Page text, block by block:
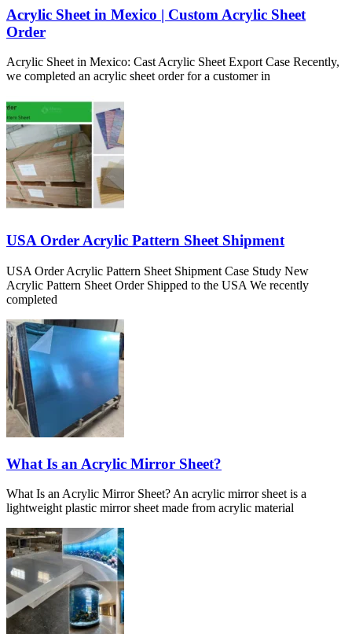
Acrylic Sheet in Mexico | Custom Acrylic Sheet
Order
Acrylic Sheet in Mexico: Cast Acrylic Sheet Export Case Recently,
we completed an acrylic sheet order for a customer in
USA Order Acrylic Pattern Sheet Shipment
USA Order Acrylic Pattern Sheet Shipment Case Study New
Acrylic Pattern Sheet Order Shipped to the USA We recently
completed
What Is an Acrylic Mirror Sheet?
What Is an Acrylic Mirror Sheet? An acrylic mirror sheet is a
lightweight plastic mirror sheet made from acrylic material